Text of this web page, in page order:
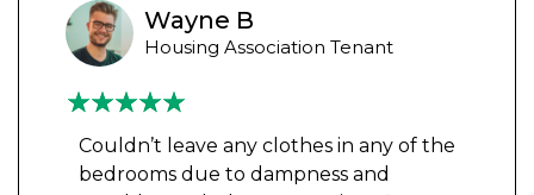
Wayne B
Housing Association Tenant
Couldn’t leave any clothes in any of the
bedrooms due to dampness and